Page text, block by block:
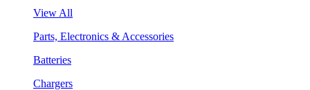
View All
Parts, Electronics & Accessories
Batteries
Chargers